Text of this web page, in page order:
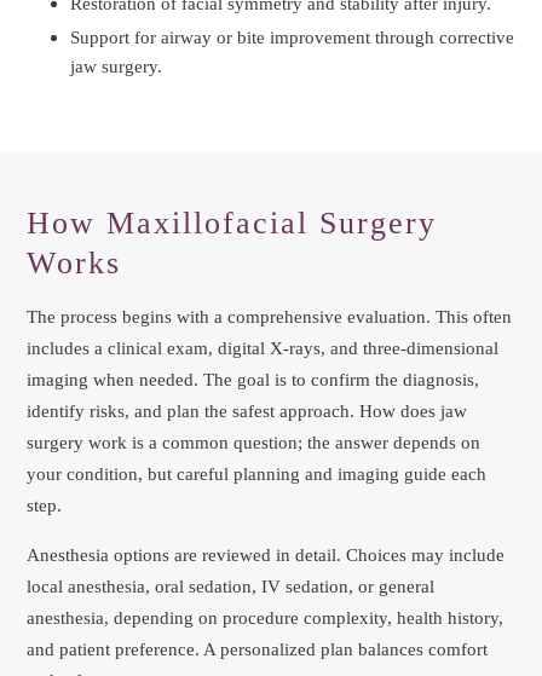
Support for airway or bite improvement through corrective
jaw surgery.
How Maxillofacial Surgery
Works
The process begins with a comprehensive evaluation. This often
includes a clinical exam, digital X‑rays, and three-dimensional
imaging when needed. The goal is to confirm the diagnosis,
identify risks, and plan the safest approach. How does jaw
surgery work is a common question; the answer depends on
your condition, but careful planning and imaging guide each
step.
Anesthesia options are reviewed in detail. Choices may include
local anesthesia, oral sedation, IV sedation, or general
anesthesia, depending on procedure complexity, health history,
and patient preference. A personalized plan balances comfort